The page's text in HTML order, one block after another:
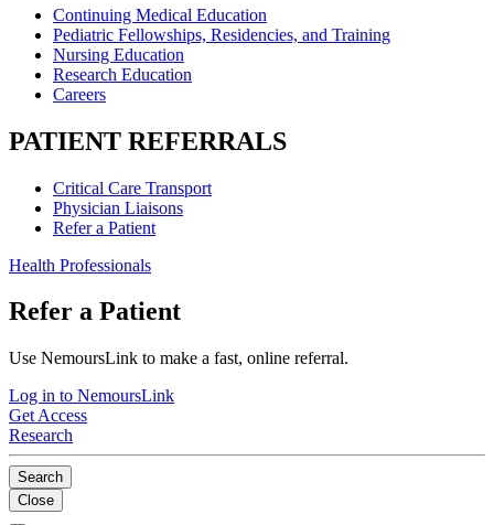
Continuing Medical Education
Pediatric Fellowships, Residencies, and Training
Nursing Education
Research Education
Careers
PATIENT REFERRALS
Critical Care Transport
Physician Liaisons
Refer a Patient
Health Professionals
Refer a Patient
Use NemoursLink to make a fast, online referral.
Log in to NemoursLink
Get Access
Research
Search
Close